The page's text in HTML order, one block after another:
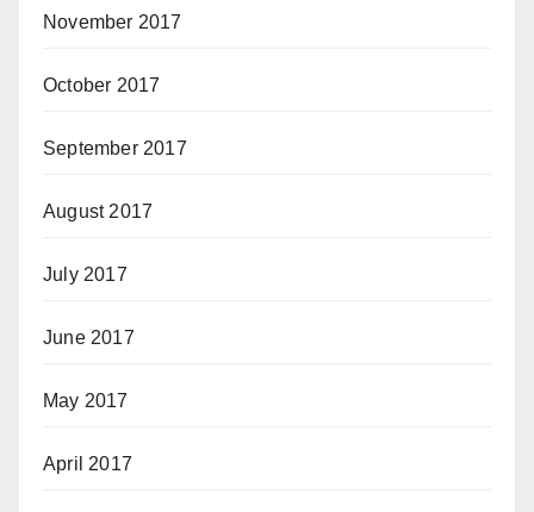
November 2017
October 2017
September 2017
August 2017
July 2017
June 2017
May 2017
April 2017